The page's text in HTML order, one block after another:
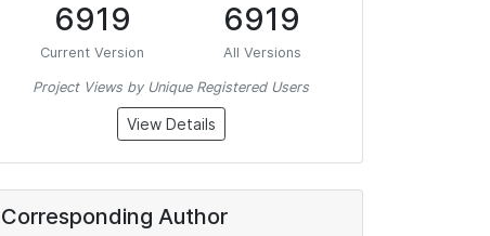
6919
Current Version
6919
All Versions
Project Views by Unique Registered Users
View Details
Corresponding Author